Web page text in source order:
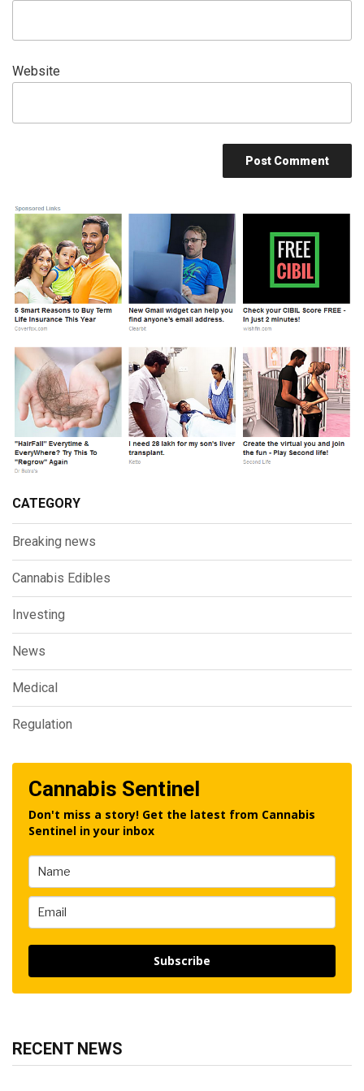
Website
CATEGORY
Breaking news
Cannabis Edibles
Investing
News
Medical
Regulation
Cannabis Sentinel
Don't miss a story! Get the latest from Cannabis
Sentinel in your inbox
Subscribe
RECENT NEWS